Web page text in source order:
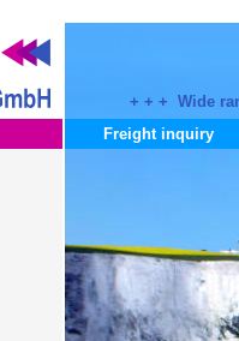
+ + + Wide
Freight inquiry